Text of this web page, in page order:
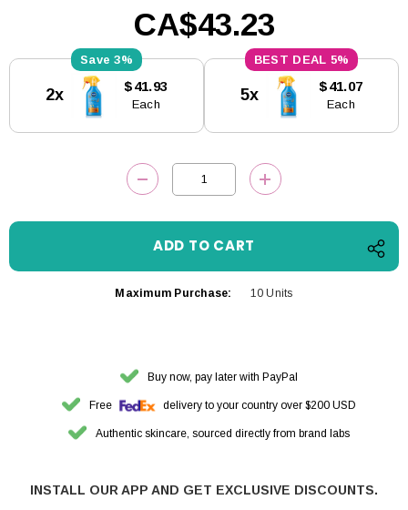
CA$43.23
Stock:
3%
2x $41.93
Each
5%
5x $41.07
Each
DECREASE QUANTITY:INCREASE
Maximum Purchase: 10 Units
Buy now, pay later with PayPal
Free delivery to your country over $200 USD
Authentic skincare, sourced directly from brand labs
INSTALL OUR APP AND GET EXCLUSIVE DISCOUNTS.